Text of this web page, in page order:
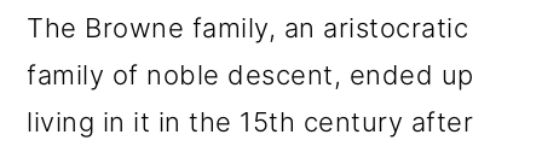
The Browne family, an aristocratic
family of noble descent, ended up
living in it in the 15th century after